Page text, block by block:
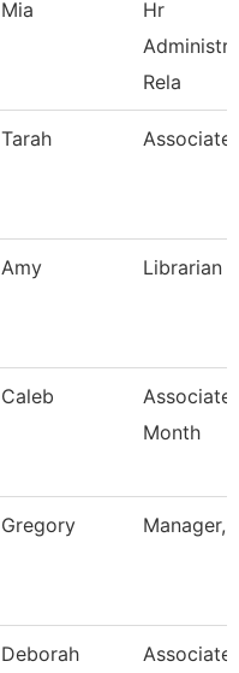
Mia
Hr
Rela
Tarah Associate
Amy Librarian I
Caleb
Associate
Month
Gregory Manager,
Deborah Associate